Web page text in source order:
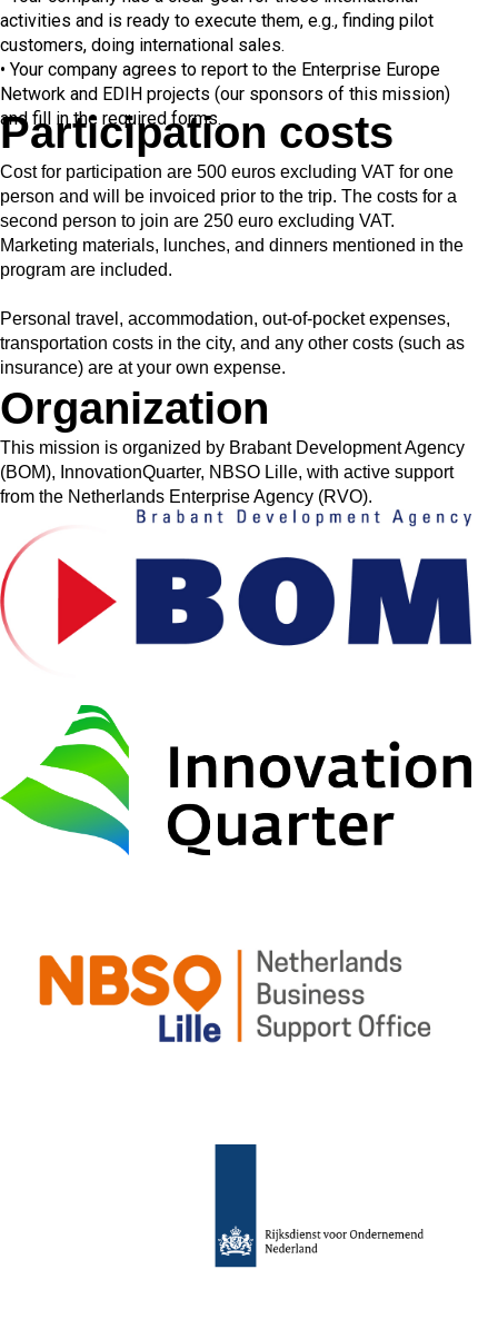
activities and is ready to execute them, e.g., finding pilot
customers, doing international sales.
• Your company agrees to report to the Enterprise Europe
Network and EDIH projects (our sponsors of this mission)
and fill in the required forms.
Participation costs​
Cost for participation are 500 euros excluding VAT for one
person and will be invoiced prior to the trip. The costs for a
second person to join are 250 euro excluding VAT.
Marketing materials, lunches, and dinners mentioned in the
program are included.
Personal travel, accommodation, out-of-pocket expenses,
transportation costs in the city, and any other costs (such as
insurance) are at your own expense.
Organization
This mission is organized by Brabant Development Agency
(BOM), InnovationQuarter, NBSO Lille, with active support
from the Netherlands Enterprise Agency (RVO).